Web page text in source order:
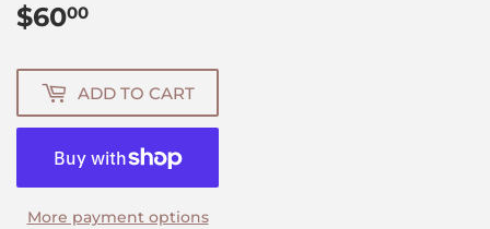
$6000
ADD TO CART
More payment options